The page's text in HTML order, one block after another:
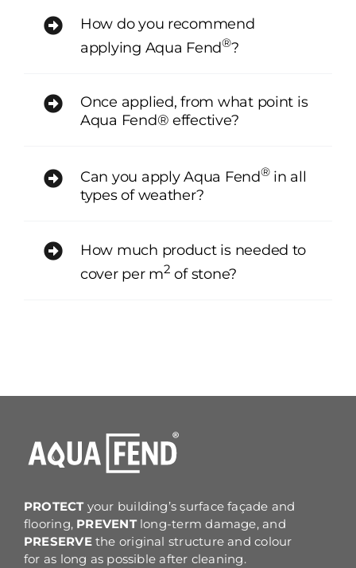
How do you recommend
applying Aqua Fend®?
Once applied, from what point is
Aqua Fend® effective?
Can you apply Aqua Fend®in all
types of weather?
How much product is needed to
cover per m2 of stone?
PROTECTyour building’s surface façade and
flooring, PREVENTlong-term damage, and
PRESERVEthe original structure and colour
for as long as possible after cleaning.